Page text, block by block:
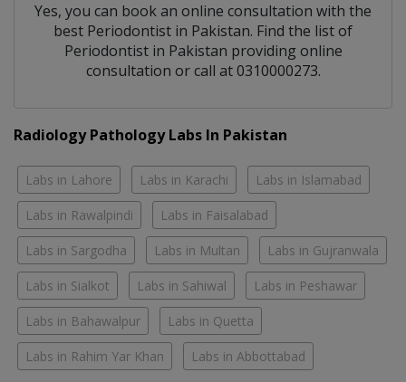
Yes, you can book an online consultation with the
best Periodontist in Pakistan. Find the list of
Periodontist in Pakistan providing online
consultation or call at 0310000273.
Radiology Pathology Labs In Pakistan
Labs in Lahore Labs in Karachi Labs in Islamabad
Labs in Rawalpindi Labs in Faisalabad
Labs in Sargodha Labs in Multan Labs in Gujranwala
Labs in Sialkot Labs in Sahiwal Labs in Peshawar
Labs in Bahawalpur Labs in Quetta
Labs in Rahim Yar Khan Labs in Abbottabad